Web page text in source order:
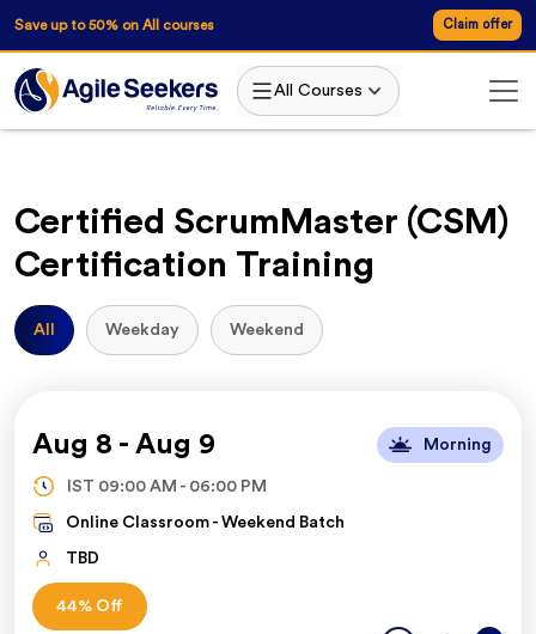
Save up to 50% on All courses Claim offer
All Courses
Certified ScrumMaster (CSM)
Certification Training
All Weekday Weekend
Aug 8 - Aug 9 Morning
IST 09:00 AM - 06:00 PM
Online Classroom - Weekend Batch
TBD
44% Off
AgileSeekers